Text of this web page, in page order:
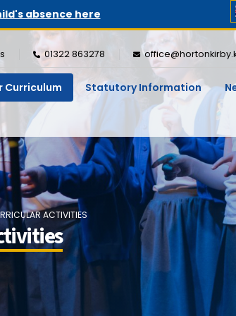
absence here
01322 863278
Curriculum Statutory Information
ACTIVITIES